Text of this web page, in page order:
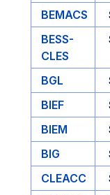
BEMACS
BESS-
CLES
BGL
BIEF
BIEM
BIG
CLEACC